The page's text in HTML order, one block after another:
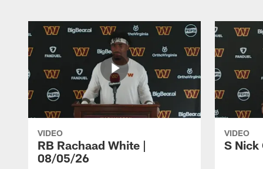
VIDEO
RB Rachaad White |
08/05/26
VIDEO
S